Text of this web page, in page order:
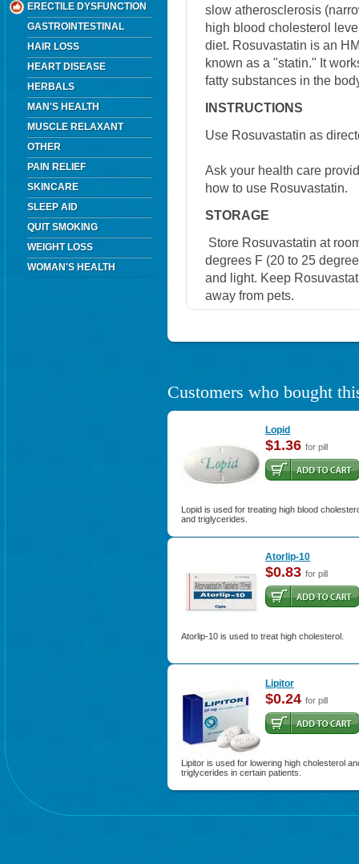
ERECTILE DYSFUNCTION
GASTROINTESTINAL
HAIR LOSS
HEART DISEASE
HERBALS
MAN'S HEALTH
MUSCLE RELAXANT
OTHER
PAIN RELIEF
SKINCARE
SLEEP AID
QUIT SMOKING
WEIGHT LOSS
WOMAN'S HEALTH
slow atherosclerosis
high blood cholesterol
diet. Rosuvastatin is an
known as a "statin." It
fatty substances in the
INSTRUCTIONS
Use Rosuvastatin as
Ask your health care
how to use Rosuvastatin.
STORAGE
Store Rosuvastatin at
degrees F (20 to 25
and light. Keep
away from pets.
Customers who bought
Lopid
$1.36 for pill
Lopid is used for treating high blood
and triglycerides.
Atorlip-10
$0.83 for pill
Atorlip-10 is used to treat high cholesterol.
Lipitor
$0.24 for pill
Lipitor is used for lowering high cholesterol
triglycerides in certain patients.